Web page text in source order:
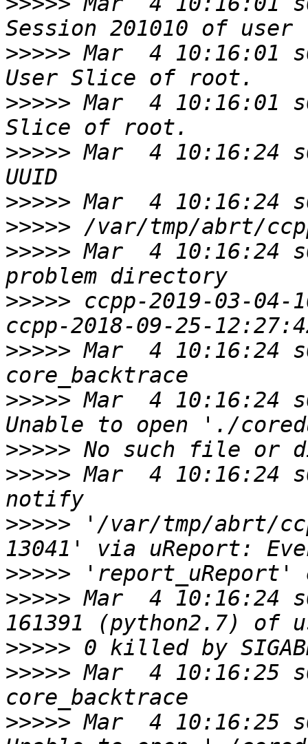
>>>>> Mar  4 10:16:01
>>>>> Mar  4 10:16:01
>>>>> Mar  4 10:16:24
>>>>>
>>>>>
>>>>> Mar  4 10:16:24
>>>>> ccpp-2019-03-04-
>>>>> Mar  4 10:16:24
>>>>> Mar  4 10:16:24
>>>>>
>>>>> Mar  4 10:16:24
>>>>> '/var/tmp/abrt/
>>>>>
>>>>> Mar  4 10:16:24
>>>>>
>>>>> Mar  4 10:16:25
>>>>> Mar  4 10:16:25